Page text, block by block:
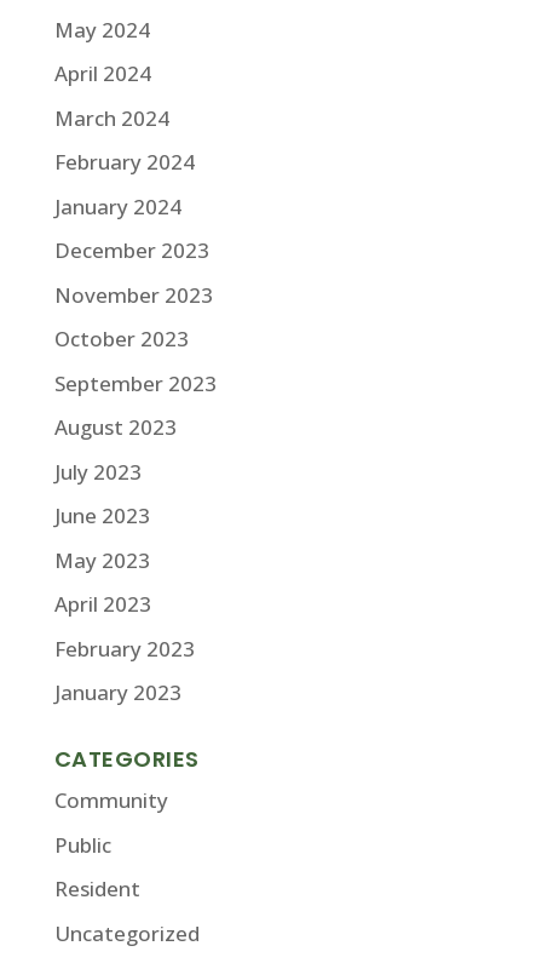
May 2024
April 2024
March 2024
February 2024
January 2024
December 2023
November 2023
October 2023
September 2023
August 2023
July 2023
June 2023
May 2023
April 2023
February 2023
January 2023
CATEGORIES
Community
Public
Resident
Uncategorized